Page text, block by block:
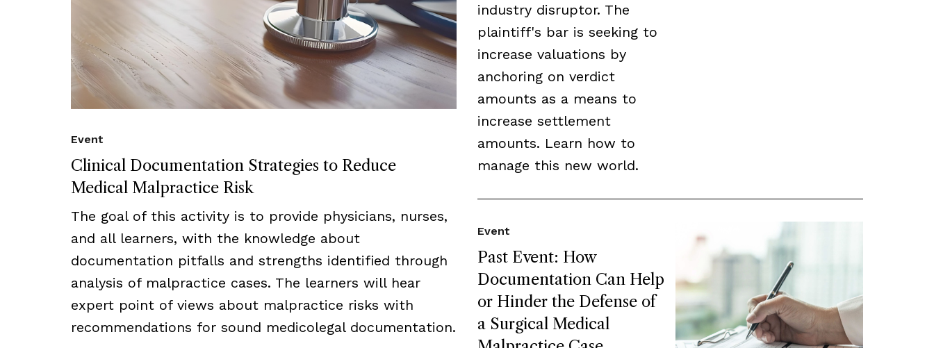
Clinical Documentation Strategies to Reduce
Medical Malpractice Risk
Event
The goal of this activity is to provide physicians, nurses,
and all learners, with the knowledge about
documentation pitfalls and strengths identified through
analysis of malpractice cases. The learners will hear
expert point of views about malpractice risks with
recommendations for sound medicolegal documentation.
industry disruptor. The
plaintiff's bar is seeking to
increase valuations by
anchoring on verdict
amounts as a means to
increase settlement
amounts. Learn how to
manage this new world.
Past Event: How
Documentation Can Help
or Hinder the Defense of
a Surgical Medical
Event